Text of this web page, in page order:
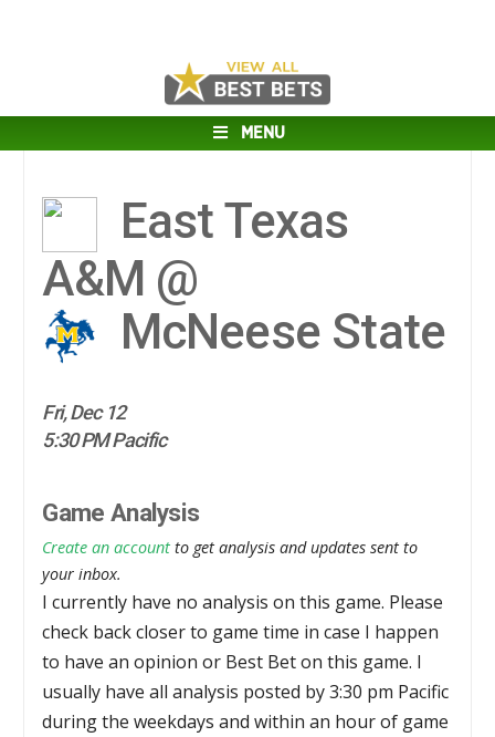
MENU
East Texas
A&M @
McNeese State
Fri, Dec 12
5:30 PM Pacific
Game Analysis
Create an account to get analysis and updates sent to
your inbox.
I currently have no analysis on this game. Please
check back closer to game time in case I happen
to have an opinion or Best Bet on this game. I
usually have all analysis posted by 3:30 pm Pacific
during the weekdays and within an hour of game